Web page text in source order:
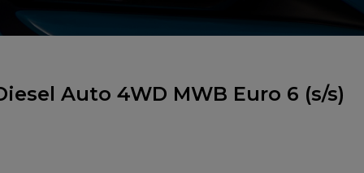
Auto 4WD MWB Euro 6 (s/s)